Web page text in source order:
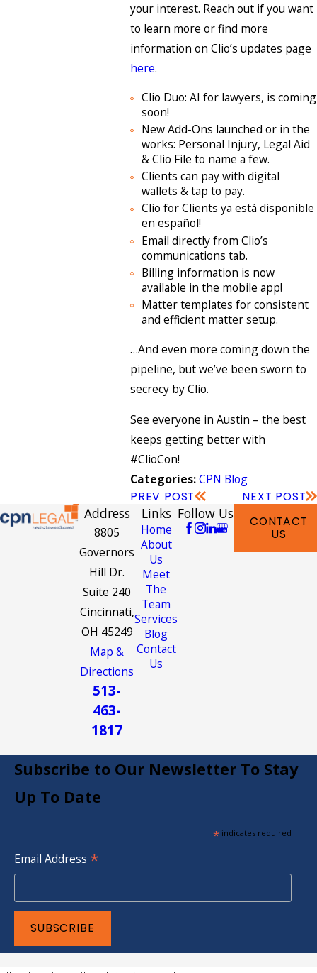
your interest. Reach out if you want
to learn more or find more
information on Clio’s updates page
here.
Clio Duo: AI for lawyers, is coming
soon!
New Add-Ons launched or in the
works: Personal Injury, Legal Aid
& Clio File to name a few.
Clients can pay with digital
wallets & tap to pay.
Clio for Clients ya está disponible
en español!
Email directly from Clio’s
communications tab.
Billing information is now
available in the mobile app!
Matter templates for consistent
and efficient matter setup.
…And even more coming down the
pipeline, but we’ve been sworn to
secrecy by Clio.
See everyone in Austin – the best
keeps getting better with
#ClioCon!
Categories:CPN Blog
PREV POST NEXT POST
Address
8805
Governors
Hill Dr.
Suite 240
Cincinnati,
OH 45249
Map &
Directions
513-
463-
1817
Links
Home
About
Us
Meet
The
Team
Services
Blog
Contact
Us
Follow Us
CONTACT
US
Subscribe to Our Newsletter To Stay
Up To Date
*indicates required
Email Address *